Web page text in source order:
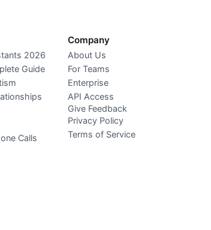
2026
Guide
Calls
Company
About Us
For Teams
Enterprise
API Access
Give Feedback
Privacy Policy
Terms of Service